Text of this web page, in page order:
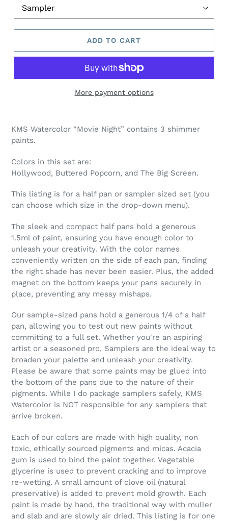
ADD TO CART
More payment options
product
your
cart
KMS Watercolor “Movie Night” contains 3 shimmer
paints.
Colors in this set are:
Hollywood, Buttered Popcorn, and The Big Screen.
This listing is for a half pan or sampler sized set (you
can choose which size in the drop-down menu).
The sleek and compact half pans hold a generous
1.5ml of paint, ensuring you have enough color to
unleash your creativity. With the color names
conveniently written on the side of each pan, finding
the right shade has never been easier. Plus, the added
magnet on the bottom keeps your pans securely in
place, preventing any messy mishaps.
Our sample-sized pans hold a generous 1/4 of a half
pan, allowing you to test out new paints without
committing to a full set. Whether you're an aspiring
artist or a seasoned pro, Samplers are the ideal way to
broaden your palette and unleash your creativity.
Please be aware that some paints may be glued into
the bottom of the pans due to the nature of their
pigments. While I do package samplers safely, KMS
Watercolor is NOT responsible for any samplers that
arrive broken.
Each of our colors are made with high quality, non
toxic, ethically sourced pigments and micas. Acacia
gum is used to bind the paint together. Vegetable
glycerine is used to prevent cracking and to improve
re-wetting. A small amount of clove oil (natural
preservative) is added to prevent mold growth. Each
paint is made by hand, the traditional way with muller
and slab and are slowly air dried. This listing is for one